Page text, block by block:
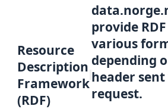
Resource
Description
Framework
(RDF)
provide
various
depending
header
request.